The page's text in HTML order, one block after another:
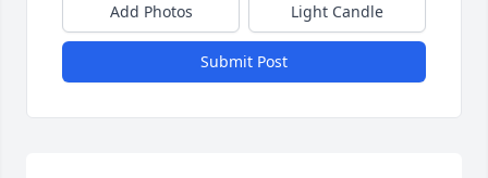
Add Photos Light Candle
Submit Post